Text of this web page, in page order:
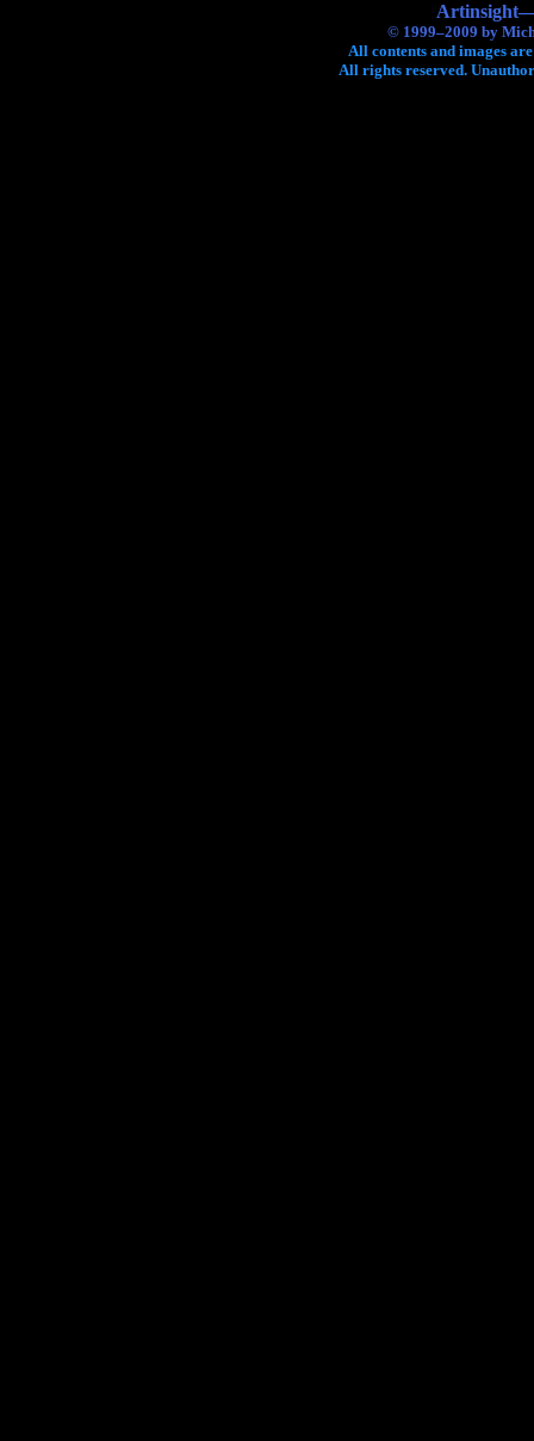
© 1999–2009 by
All contents and images
All rights reserved.